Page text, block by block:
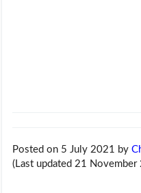
Posted on 5 July 2021 by
(Last updated 21 November